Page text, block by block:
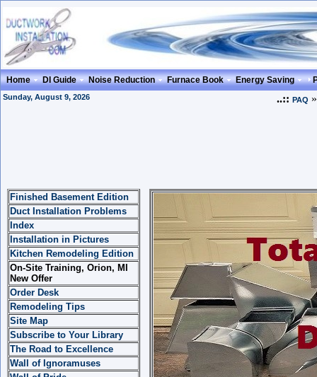
Home DI Guide Noise Reduction Furnace Book Energy Saving
Sunday, August 9, 2026 ..:: PAQ
Finished Basement Edition
Duct Installation Problems
Index
Installation in Pictures
Kitchen Remodeling Edition
On-Site Training, Orion, MI
New Offer
Order Desk
Remodeling Tips
Site Map
Subscribe to Your Library
The Road to Excellence
Wall of Ignoramuses